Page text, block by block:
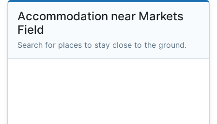
Accommodation near Markets
Field
Search for places to stay close to the ground.